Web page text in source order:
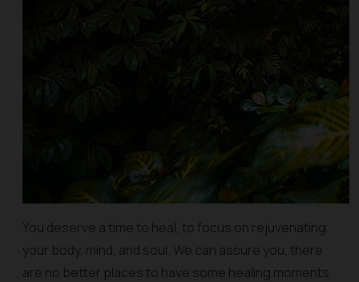
You deserve a time to heal, to focus on rejuvenating
your body, mind, and soul. We can assure you, there
are no better places to have some healing moments